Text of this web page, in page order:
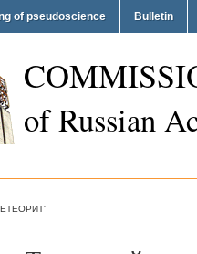
of pseudoscience Bulletin
of Russian